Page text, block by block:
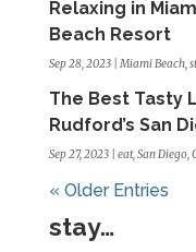
Relaxing in
Beach Resort
Sep 28, 2023|Miami Beach,
The Best Tasty
Rudford’s San
Sep 27, 2023| eat,San Diego,
« Older Entries
stay…